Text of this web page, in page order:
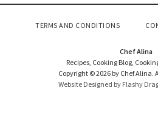
TERMS AND CONDITIONS
Chef Alina
Recipes, Cooking Blog,
Copyright © 2026 by Chef Alina.
Website Designed by Flashy